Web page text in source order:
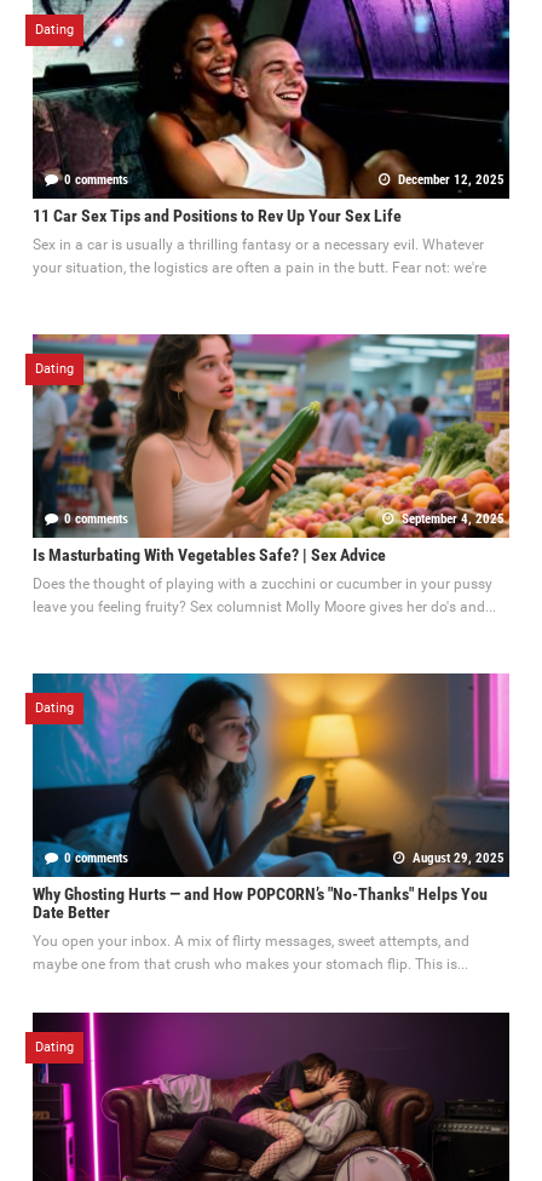
Dating
0 comments December 12, 2025
11 Car Sex Tips and Positions to Rev Up Your Sex Life
Sex in a car is usually a thrilling fantasy or a necessary evil. Whatever
your situation, the logistics are often a pain in the butt. Fear not: we're
Dating
0 comments September 4, 2025
Is Masturbating With Vegetables Safe? | Sex Advice
Does the thought of playing with a zucchini or cucumber in your pussy
leave you feeling fruity? Sex columnist Molly Moore gives her do's and...
Dating
0 comments August 29, 2025
Why Ghosting Hurts — and How POPCORN’s "No-Thanks" Helps You
Date Better
You open your inbox. A mix of flirty messages, sweet attempts, and
maybe one from that crush who makes your stomach flip. This is...
Dating